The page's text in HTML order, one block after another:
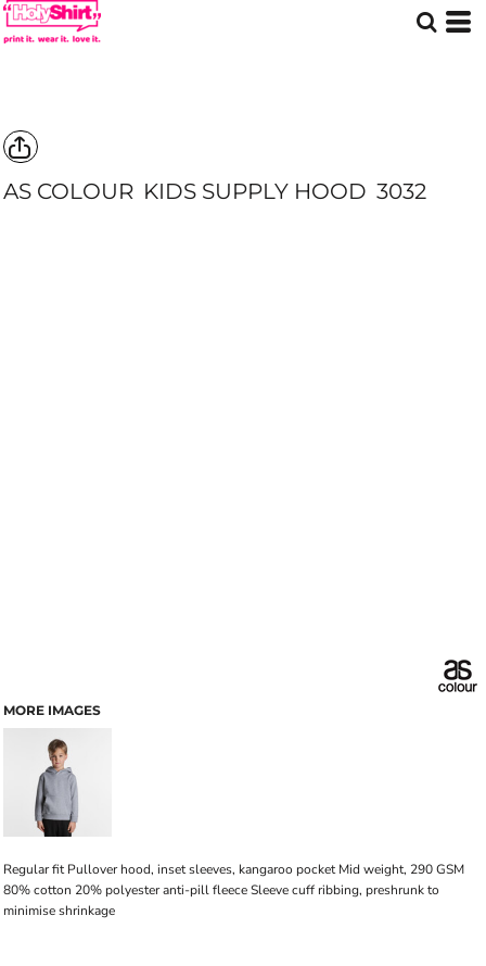
AS COLOUR KIDS SUPPLY HOOD 3032
MORE IMAGES
Regular fit Pullover hood, inset sleeves, kangaroo pocket Mid weight, 290 GSM
80% cotton 20% polyester anti-pill fleece Sleeve cuff ribbing, preshrunk to
minimise shrinkage